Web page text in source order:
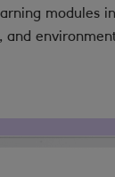
modules
and